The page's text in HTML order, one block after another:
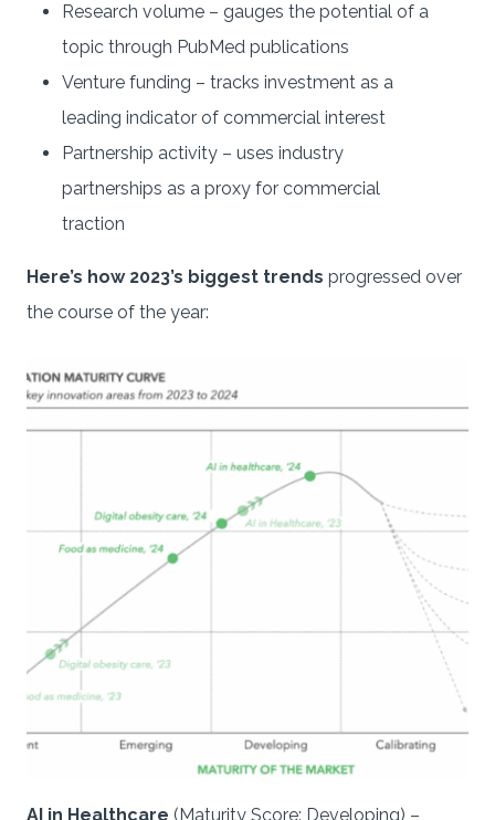
Research volume – gauges the potential of a
topic through PubMed publications
Venture funding – tracks investment as a
leading indicator of commercial interest
Partnership activity – uses industry
partnerships as a proxy for commercial
traction
Here’s how 2023’s biggest trends progressed over
the course of the year:
AI in Healthcare (Maturity Score: Developing) –